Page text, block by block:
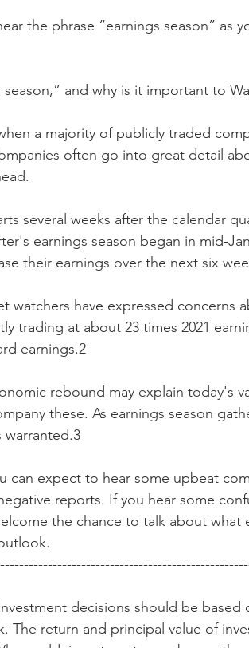
the phrase “earnings season” as
and why is it important to
a majority of publicly traded
often go into great detail
several weeks after the calendar
earnings season began in mid-
their earnings over the next six
watchers have expressed concerns
trading at about 23 times 2021
earnings.2
rebound may explain today's
these. As earnings season
can expect to hear some upbeat
reports. If you hear some
the chance to talk about what
decisions should be
The return and principal value of